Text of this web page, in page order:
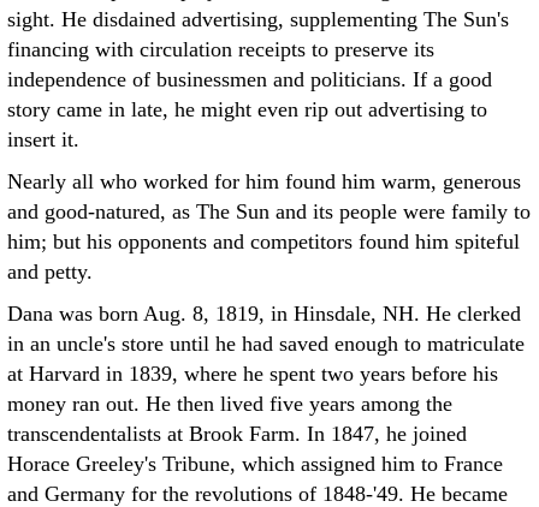
sight. He disdained advertising, supplementing The Sun's
financing with circulation receipts to preserve its
independence of businessmen and politicians. If a good
story came in late, he might even rip out advertising to
insert it.
Nearly all who worked for him found him warm, generous
and good-natured, as The Sun and its people were family to
him; but his opponents and competitors found him spiteful
and petty.
Dana was born Aug. 8, 1819, in Hinsdale, NH. He clerked
in an uncle's store until he had saved enough to matriculate
at Harvard in 1839, where he spent two years before his
money ran out. He then lived five years among the
transcendentalists at Brook Farm. In 1847, he joined
Horace Greeley's Tribune, which assigned him to France
and Germany for the revolutions of 1848-'49. He became